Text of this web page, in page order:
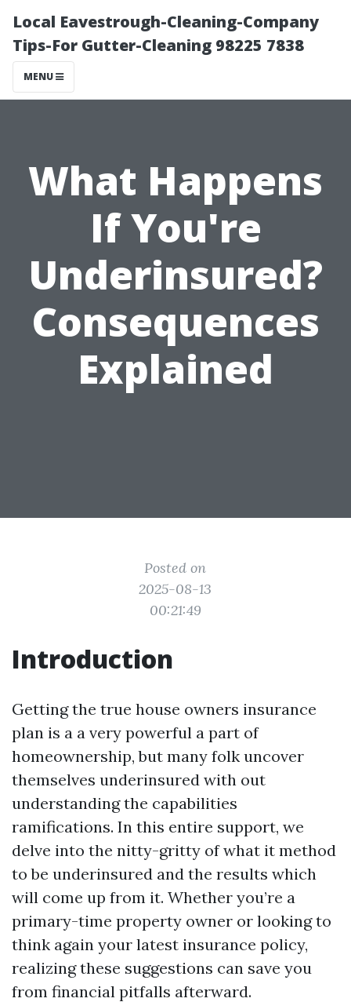
Local Eavestrough-Cleaning-Company
Tips-For Gutter-Cleaning 98225 7838
MENU
What Happens
If You're
Underinsured?
Consequences
Explained
Posted on
2025-08-13
00:21:49
Introduction
Getting the true house owners insurance
plan is a a very powerful a part of
homeownership, but many folk uncover
themselves underinsured with out
understanding the capabilities
ramifications. In this entire support, we
delve into the nitty-gritty of what it method
to be underinsured and the results which
will come up from it. Whether you’re a
primary-time property owner or looking to
think again your latest insurance policy,
realizing these suggestions can save you
from financial pitfalls afterward.